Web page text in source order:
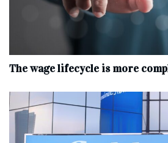
The wage lifecycle is more